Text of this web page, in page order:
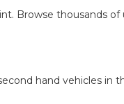
Browse thousands
hand vehicles in